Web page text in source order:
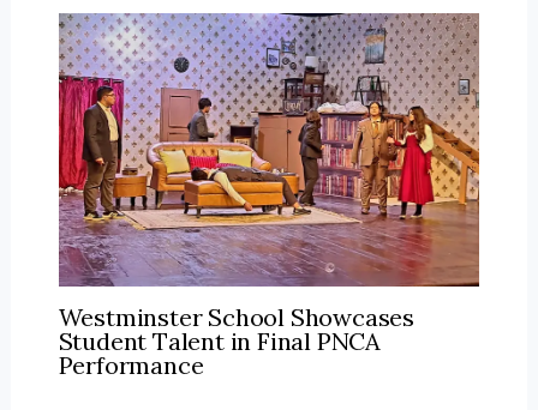
Westminster School Showcases
Student Talent in Final PNCA
Performance